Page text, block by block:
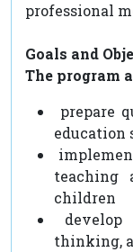
professional
Goals and
The program
prepare
education
teaching
children
develop
thinking,